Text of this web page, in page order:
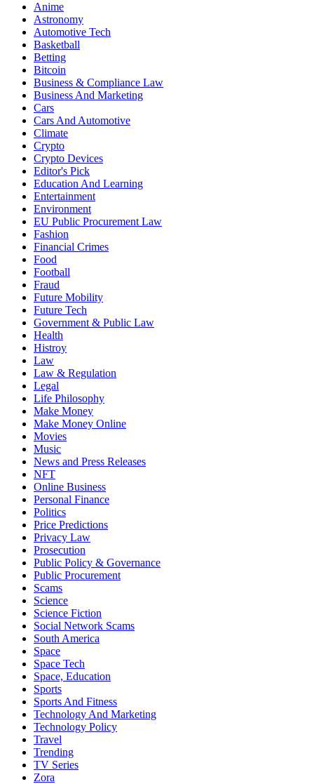
Anime
Astronomy
Automotive Tech
Basketball
Betting
Bitcoin
Business & Compliance Law
Business And Marketing
Cars
Cars And Automotive
Climate
Crypto
Crypto Devices
Editor's Pick
Education And Learning
Entertainment
Environment
EU Public Procurement Law
Fashion
Financial Crimes
Food
Football
Fraud
Future Mobility
Future Tech
Government & Public Law
Health
Histroy
Law
Law & Regulation
Legal
Life Philosophy
Make Money
Make Money Online
Movies
Music
News and Press Releases
NFT
Online Business
Personal Finance
Politics
Price Predictions
Privacy Law
Prosecution
Public Policy & Governance
Public Procurement
Scams
Science
Science Fiction
Social Network Scams
South America
Space
Space Tech
Space, Education
Sports
Sports And Fitness
Technology And Marketing
Technology Policy
Travel
Trending
TV Series
Zora